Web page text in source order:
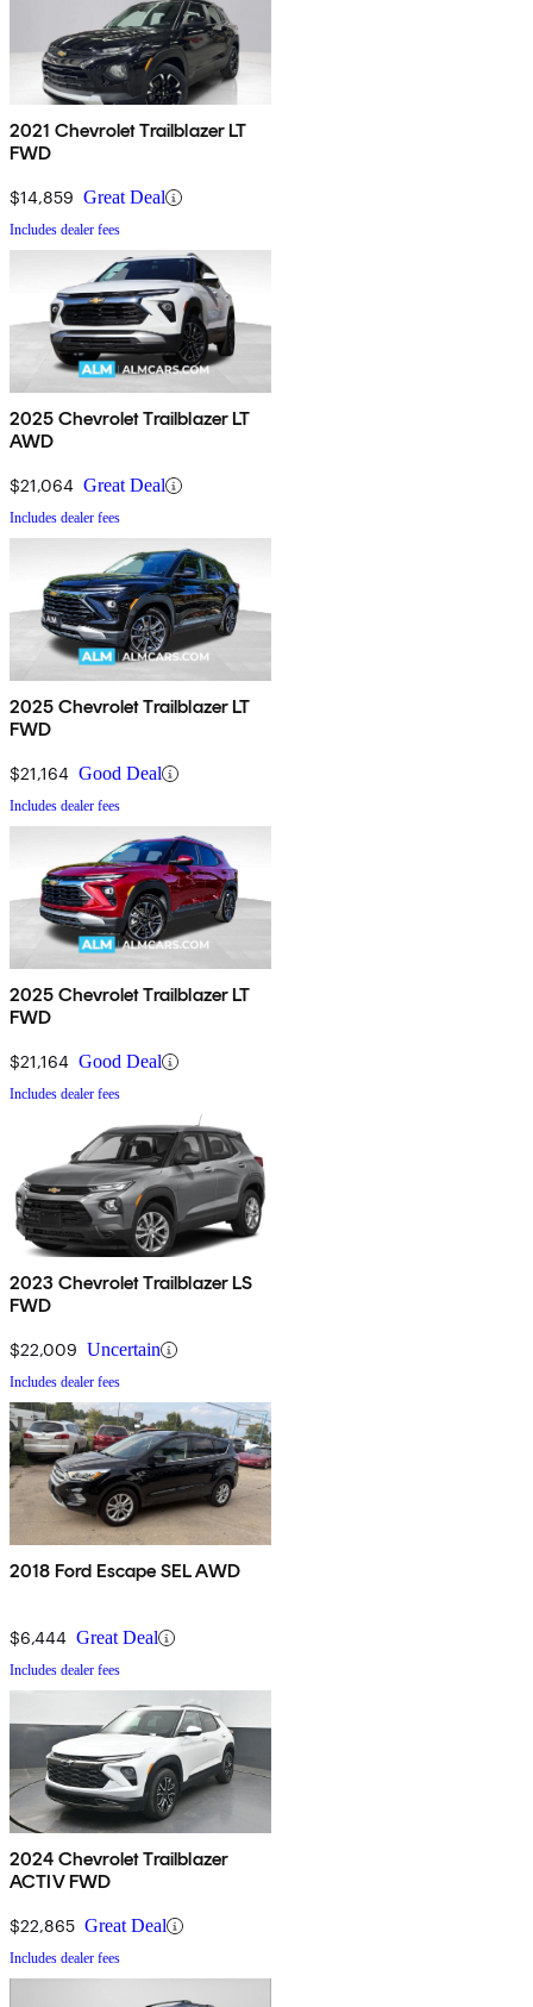
2021 Chevrolet Trailblazer LT
FWD
$14,859 Great Deal
Includes dealer fees
2025 Chevrolet Trailblazer LT
AWD
$21,064 Great Deal
Includes dealer fees
2025 Chevrolet Trailblazer LT
FWD
$21,164 Good Deal
Includes dealer fees
2025 Chevrolet Trailblazer LT
FWD
$21,164 Good Deal
Includes dealer fees
2023 Chevrolet Trailblazer LS
FWD
$22,009 Uncertain
Includes dealer fees
2018 Ford Escape SEL AWD
$6,444 Great Deal
Includes dealer fees
2024 Chevrolet Trailblazer
ACTIV FWD
$22,865 Great Deal
Includes dealer fees